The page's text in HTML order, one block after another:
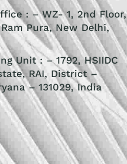
: – WZ- 1, 2nd Floor,
Pura, New Delhi,
Unit : – 1792, HSIIDC
RAI, District –
– 131029, India